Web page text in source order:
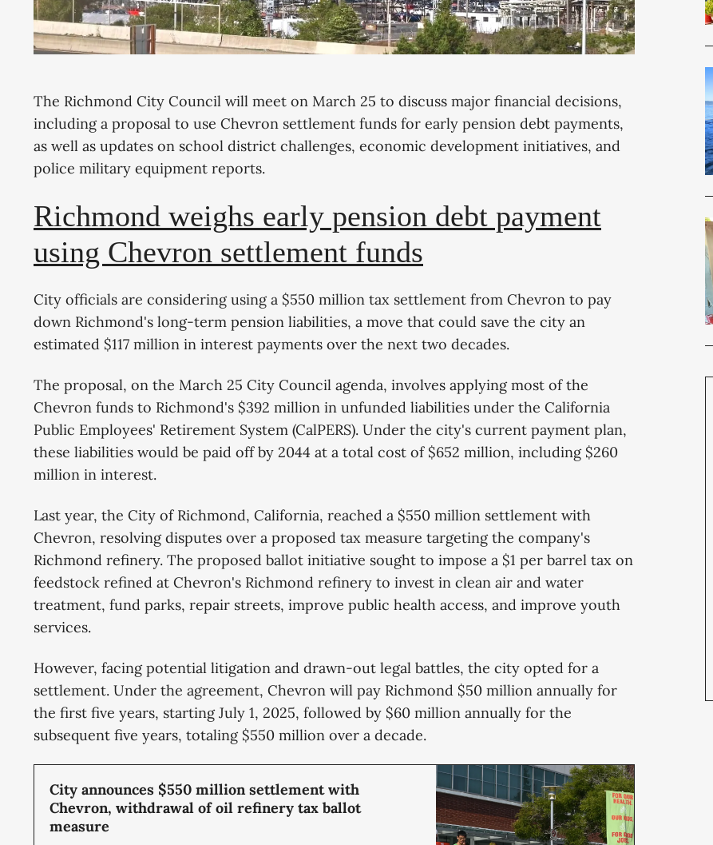
The Richmond City Council will meet on March 25 to discuss major financial decisions,
including a proposal to use Chevron settlement funds for early pension debt payments,
as well as updates on school district challenges, economic development initiatives, and
police military equipment reports.
Richmond weighs early pension debt payment
using Chevron settlement funds
City officials are considering using a $550 million tax settlement from Chevron to pay
down Richmond's long-term pension liabilities, a move that could save the city an
estimated $117 million in interest payments over the next two decades.
The proposal, on the March 25 City Council agenda, involves applying most of the
Chevron funds to Richmond's $392 million in unfunded liabilities under the California
Public Employees' Retirement System (CalPERS). Under the city's current payment plan,
these liabilities would be paid off by 2044 at a total cost of $652 million, including $260
million in interest.
Last year, the City of Richmond, California, reached a $550 million settlement with
Chevron, resolving disputes over a proposed tax measure targeting the company's
Richmond refinery. The proposed ballot initiative sought to impose a $1 per barrel tax on
feedstock refined at Chevron's Richmond refinery to invest in clean air and water
treatment, fund parks, repair streets, improve public health access, and improve youth
services.
However, facing potential litigation and drawn-out legal battles, the city opted for a
settlement. Under the agreement, Chevron will pay Richmond $50 million annually for
the first five years, starting July 1, 2025, followed by $60 million annually for the
subsequent five years, totaling $550 million over a decade.
City announces $550 million settlement with
Chevron, withdrawal of oil refinery tax ballot
measure